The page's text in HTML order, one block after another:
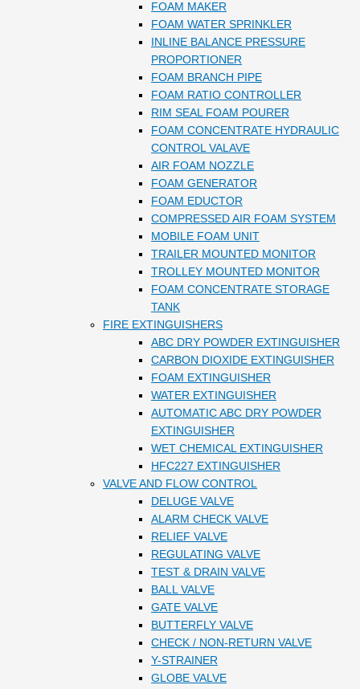
FOAM MAKER
FOAM WATER SPRINKLER
INLINE BALANCE PRESSURE
PROPORTIONER
FOAM BRANCH PIPE
FOAM RATIO CONTROLLER
RIM SEAL FOAM POURER
FOAM CONCENTRATE HYDRAULIC
CONTROL VALAVE
AIR FOAM NOZZLE
FOAM GENERATOR
FOAM EDUCTOR
COMPRESSED AIR FOAM SYSTEM
MOBILE FOAM UNIT
TRAILER MOUNTED MONITOR
TROLLEY MOUNTED MONITOR
FOAM CONCENTRATE STORAGE
TANK
FIRE EXTINGUISHERS
ABC DRY POWDER EXTINGUISHER
CARBON DIOXIDE EXTINGUISHER
FOAM EXTINGUISHER
WATER EXTINGUISHER
AUTOMATIC ABC DRY POWDER
EXTINGUISHER
WET CHEMICAL EXTINGUISHER
HFC227 EXTINGUISHER
VALVE AND FLOW CONTROL
DELUGE VALVE
ALARM CHECK VALVE
RELIEF VALVE
REGULATING VALVE
TEST & DRAIN VALVE
BALL VALVE
GATE VALVE
BUTTERFLY VALVE
CHECK / NON-RETURN VALVE
Y-STRAINER
GLOBE VALVE